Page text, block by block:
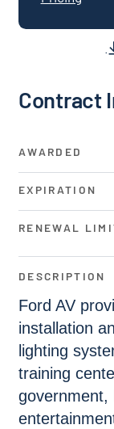
Contract
AWARDED
EXPIRATION
RENEWAL
DESCRIPTION
Ford AV
installation
lighting
training
government,